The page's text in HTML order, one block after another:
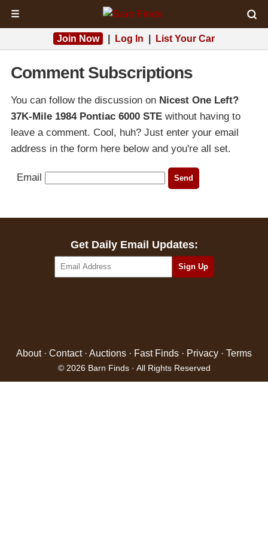
☰
Join Now Log In List Your Car
Comment Subscriptions
You can follow the discussion on Nicest One Left?
37K-Mile 1984 Pontiac 6000 STE without having to
leave a comment. Cool, huh? Just enter your email
address in the form here below and you're all set.
Email
Get Daily Email Updates:
About· Contact· Auctions · Fast Finds · Privacy · Terms
© 2026 Barn Finds · All Rights Reserved